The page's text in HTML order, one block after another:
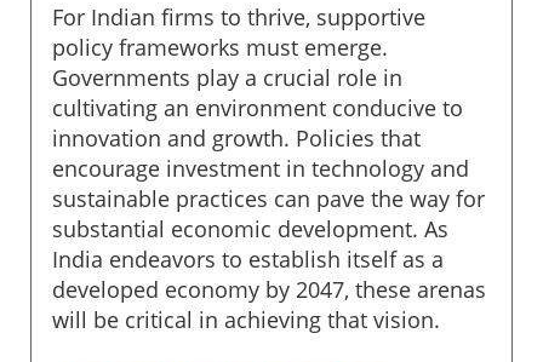
For Indian firms to thrive, supportive
policy frameworks must emerge.
Governments play a crucial role in
cultivating an environment conducive to
innovation and growth. Policies that
encourage investment in technology and
sustainable practices can pave the way for
substantial economic development. As
India endeavors to establish itself as a
developed economy by 2047, these arenas
will be critical in achieving that vision.